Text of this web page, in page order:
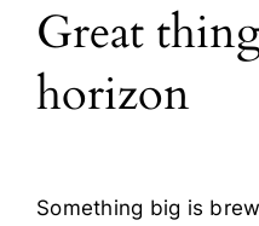
Great
horizon
Something big is